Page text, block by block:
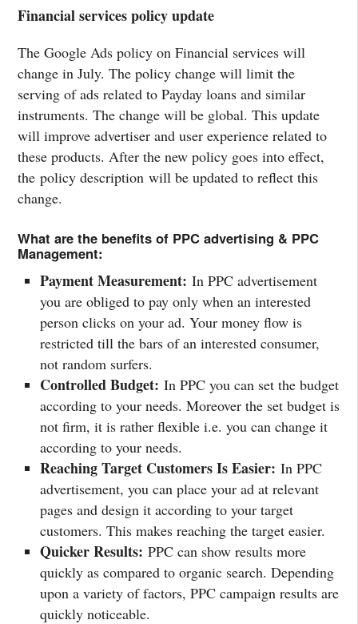
Financial services policy update
The Google Ads policy on Financial services will
change in July. The policy change will limit the
serving of ads related to Payday loans and similar
instruments. The change will be global. This update
will improve advertiser and user experience related to
these products. After the new policy goes into effect,
the policy description will be updated to reflect this
change.
What are the benefits of PPC advertising & PPC
Management:
Payment Measurement: In PPC advertisement
you are obliged to pay only when an interested
person clicks on your ad. Your money flow is
restricted till the bars of an interested consumer,
not random surfers.
Controlled Budget: In PPC you can set the budget
according to your needs. Moreover the set budget is
not firm, it is rather flexible i.e. you can change it
according to your needs.
Reaching Target Customers Is Easier: In PPC
advertisement, you can place your ad at relevant
pages and design it according to your target
customers. This makes reaching the target easier.
Quicker Results: PPC can show results more
quickly as compared to organic search. Depending
upon a variety of factors, PPC campaign results are
quickly noticeable.